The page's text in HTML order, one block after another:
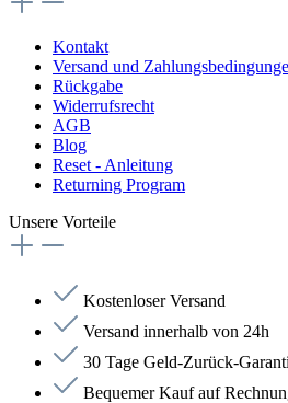
Kontakt
Versand und
Rückgabe
Widerrufsrecht
AGB
Blog
Reset - Anleitung
Returning Program
Unsere Vorteile
Kostenloser Versand
Versand innerhalb von 24h
30 Tage Geld-Zurück-
Bequemer Kauf auf